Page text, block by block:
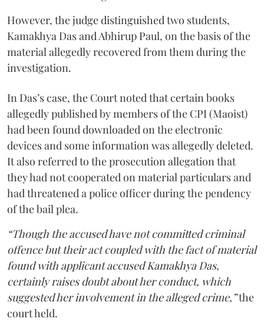
However, the judge distinguished two students,
Kamakhya Das and Abhirup Paul, on the basis of the
material allegedly recovered from them during the
investigation.
In Das’s case, the Court noted that certain books
allegedly published by members of the CPI (Maoist)
had been found downloaded on the electronic
devices and some information was allegedly deleted.
It also referred to the prosecution allegation that
they had not cooperated on material particulars and
had threatened a police officer during the pendency
of the bail plea.
“Though the accused have not committed criminal
offence but their act coupled with the fact of material
found with applicant accused Kamakhya Das,
certainly raises doubt about her conduct, which
suggested her involvement in the alleged crime,”the
court held.